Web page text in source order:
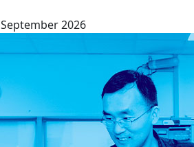
September 2026